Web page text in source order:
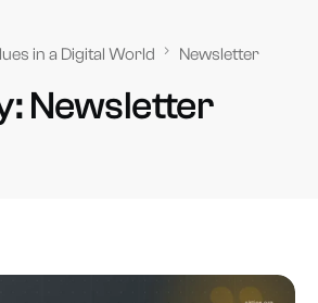
in a Digital World Newsletter
Newsletter